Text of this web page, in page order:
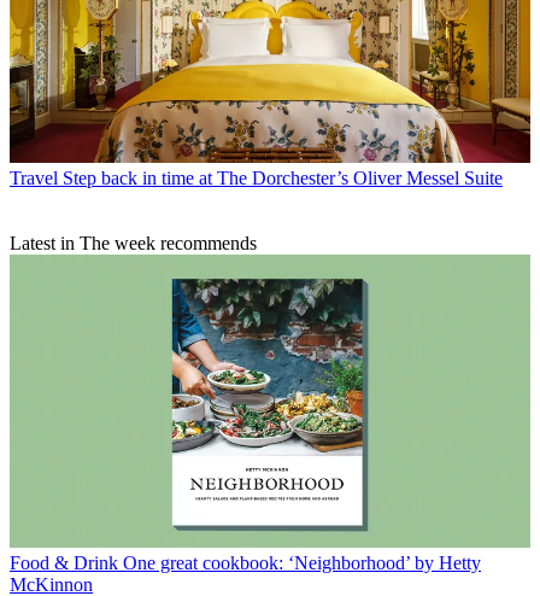
Travel Step back in time at The Dorchester’s Oliver Messel Suite
Latest in The week recommends
Food & Drink One great cookbook: ‘Neighborhood’ by Hetty
McKinnon